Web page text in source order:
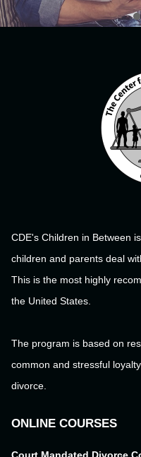
CDE's Children in Between
children and parents deal
This is the most highly
the United States.
The program is based on
common and stressful
divorce.
ONLINE COURSES